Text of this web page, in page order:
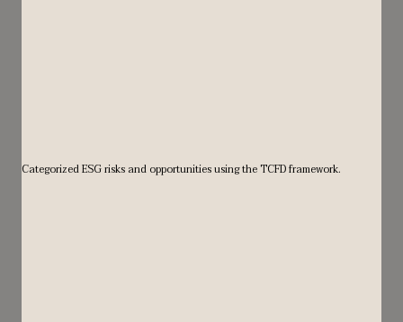
Categorized ESG risks and opportunities using the TCFD framework.